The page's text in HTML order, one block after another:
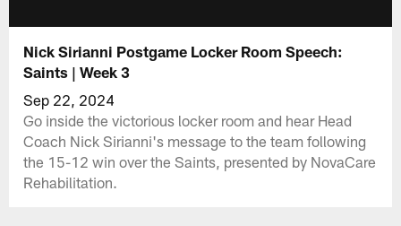
Nick Sirianni Postgame Locker Room Speech:
Saints | Week 3
Sep 22, 2024
Go inside the victorious locker room and hear Head
Coach Nick Sirianni's message to the team following
the 15-12 win over the Saints, presented by NovaCare
Rehabilitation.